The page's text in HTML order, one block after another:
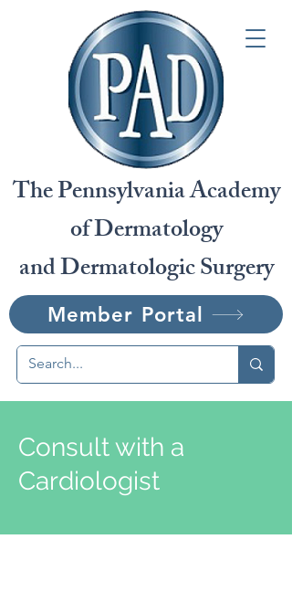
Member Portal
The Pennsylvania Academy
of Dermatology
and Dermatologic Surgery
Consult with a
Cardiologist